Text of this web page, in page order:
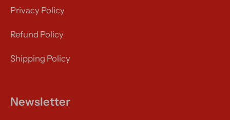
Privacy Policy
Refund Policy
Shipping Policy
Newsletter